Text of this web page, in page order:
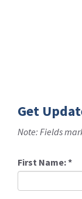
Get
Note: Fields
First Name:*